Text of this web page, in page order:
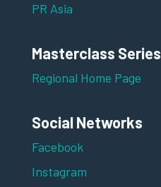
PR Asia
Masterclass Series
Regional Home Page
Social Networks
Facebook
Instagram